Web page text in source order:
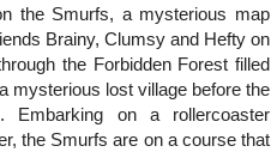
the Smurfs, a mysterious map
Brainy, Clumsy and Hefty on
the Forbidden Forest filled
mysterious lost village before the
Embarking on a rollercoaster
the Smurfs are on a course that